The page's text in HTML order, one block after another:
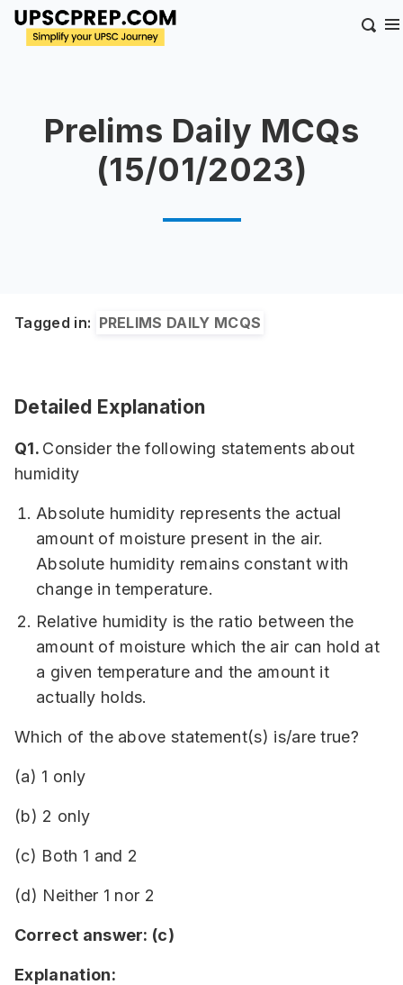
Prelims Daily MCQs
(15/01/2023)
Tagged in: PRELIMS DAILY MCQS
Detailed Explanation
Q1. Consider the following statements about
humidity
Absolute humidity represents the actual
amount of moisture present in the air.
Absolute humidity remains constant with
change in temperature.
Relative humidity is the ratio between the
amount of moisture which the air can hold at
a given temperature and the amount it
actually holds.
Which of the above statement(s) is/are true?
(a) 1 only
(b) 2 only
(c) Both 1 and 2
(d) Neither 1 nor 2
Correct answer: (c)
Explanation: